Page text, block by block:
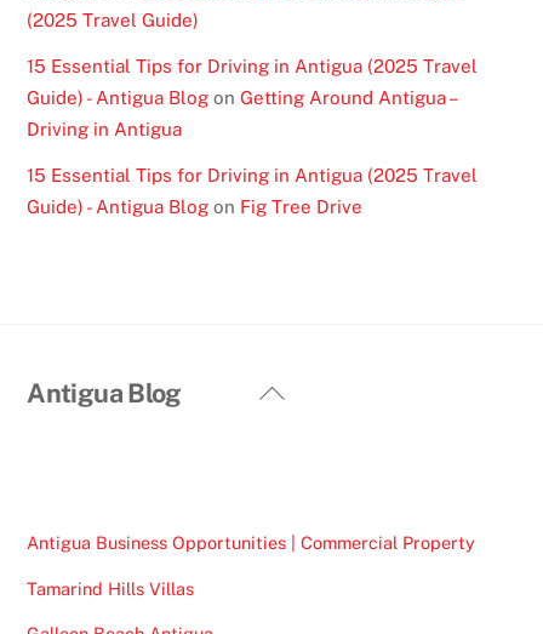
(2025 Travel Guide)
15 Essential Tips for Driving in Antigua (2025 Travel
Guide) - Antigua Blog onGetting Around Antigua –
Driving in Antigua
15 Essential Tips for Driving in Antigua (2025 Travel
Guide) - Antigua Blog on Fig Tree Drive
Back
Antigua Blog
Antigua Business Opportunities | Commercial Property
Tamarind Hills Villas